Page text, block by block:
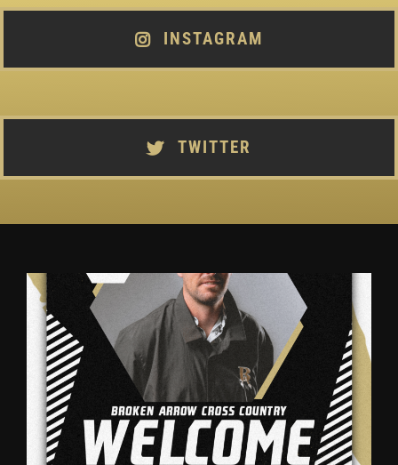
INSTAGRAM
TWITTER